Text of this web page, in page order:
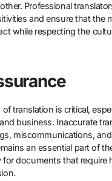
Professional
and ensure that the
while respecting the
translation is critical,
business. Inaccurate
miscommunications,
an essential part of
for documents that require